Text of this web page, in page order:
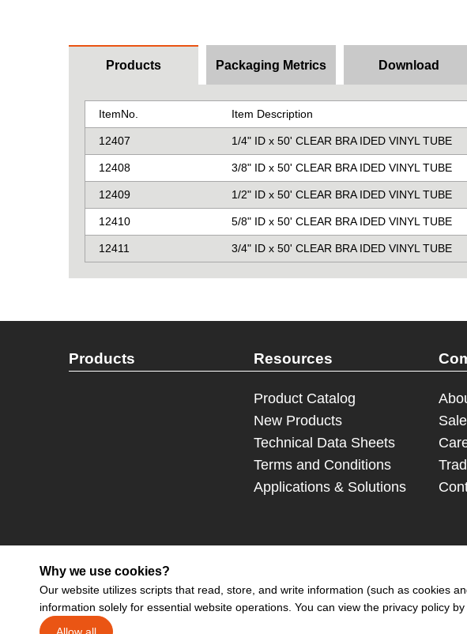
Products Packaging Metrics Download
ItemNo. Item Description
12407 1/4" ID x 50' CLEAR BRA IDED VINYL TUBE
12408 3/8" ID x 50' CLEAR BRA IDED VINYL TUBE
12409 1/2" ID x 50' CLEAR BRA IDED VINYL TUBE
12410 5/8" ID x 50' CLEAR BRA IDED VINYL TUBE
12411 3/4" ID x 50' CLEAR BRA IDED VINYL TUBE
Products Resources
Product Catalog
New Products
Technical Data Sheets
Terms and Conditions
Applications & Solutions
Why we use cookies?
Our website utilizes scripts that read, store, and write information (such as cookies
information solely for essential website operations. You can view the privacy policy by